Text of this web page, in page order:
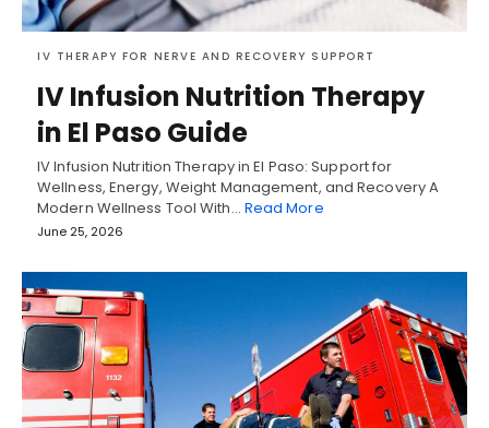
IV THERAPY FOR NERVE AND RECOVERY SUPPORT
IV Infusion Nutrition Therapy
in El Paso Guide
IV Infusion Nutrition Therapy in El Paso: Support for
Wellness, Energy, Weight Management, and Recovery A
Modern Wellness Tool With… Read More
June 25, 2026